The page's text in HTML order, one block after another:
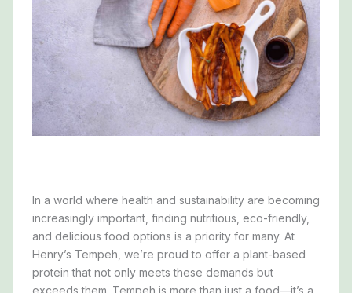
In a world where health and sustainability are becoming
increasingly important, finding nutritious, eco-friendly,
and delicious food options is a priority for many. At
Henry’s Tempeh, we’re proud to offer a plant-based
protein that not only meets these demands but
exceeds them. Tempeh is more than just a food—it’s a